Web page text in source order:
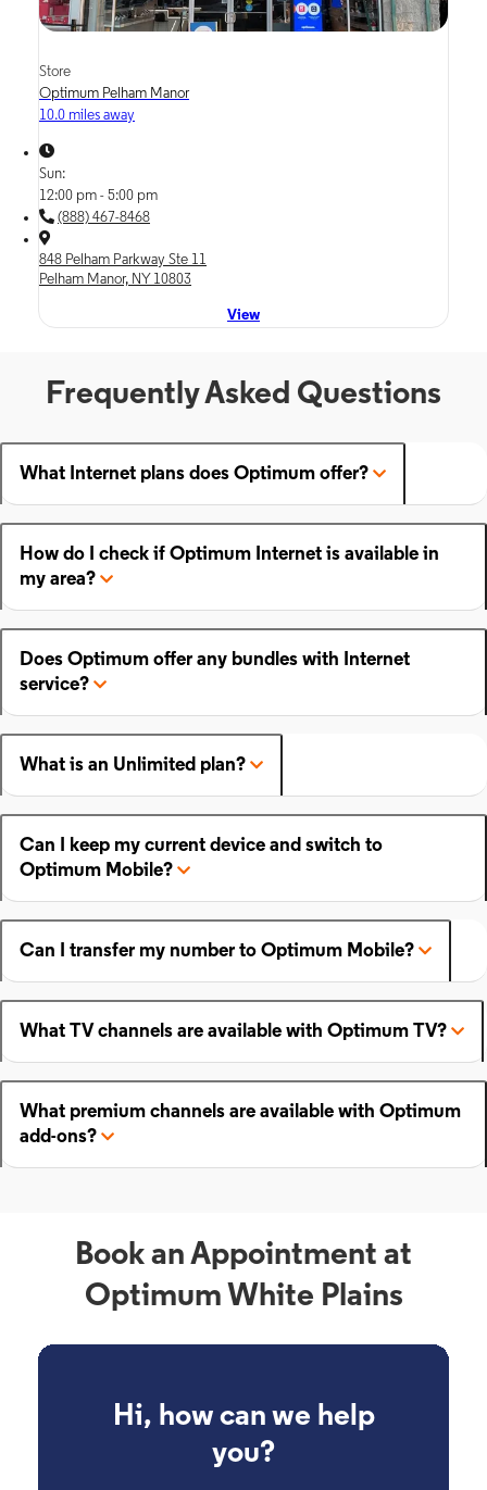
Store
Optimum Pelham Manor
10.0 miles away
Sun:
12:00 pm - 5:00 pm
(888) 467-8468
848 Pelham Parkway Ste 11
Pelham Manor, NY 10803
View
Frequently Asked Questions
What Internet plans does Optimum offer?
How do I check if Optimum Internet is available in
my area?
Does Optimum offer any bundles with Internet
service?
What is an Unlimited plan?
Can I keep my current device and switch to
Optimum Mobile?
Can I transfer my number to Optimum Mobile?
What TV channels are available with Optimum TV?
What premium channels are available with Optimum
add-ons?
Book an Appointment at
Optimum White Plains